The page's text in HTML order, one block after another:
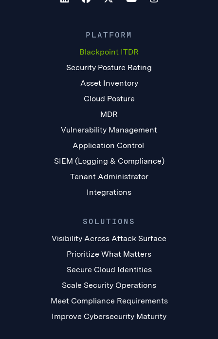
PLATFORM
Blackpoint ITDR
Security Posture Rating
Asset Inventory
Cloud Posture
MDR
Vulnerability Management
Application Control
SIEM (Logging & Compliance)
Tenant Administrator
Integrations
SOLUTIONS
Visibility Across Attack Surface
Prioritize What Matters
Secure Cloud Identities
Scale Security Operations
Meet Compliance Requirements
Improve Cybersecurity Maturity